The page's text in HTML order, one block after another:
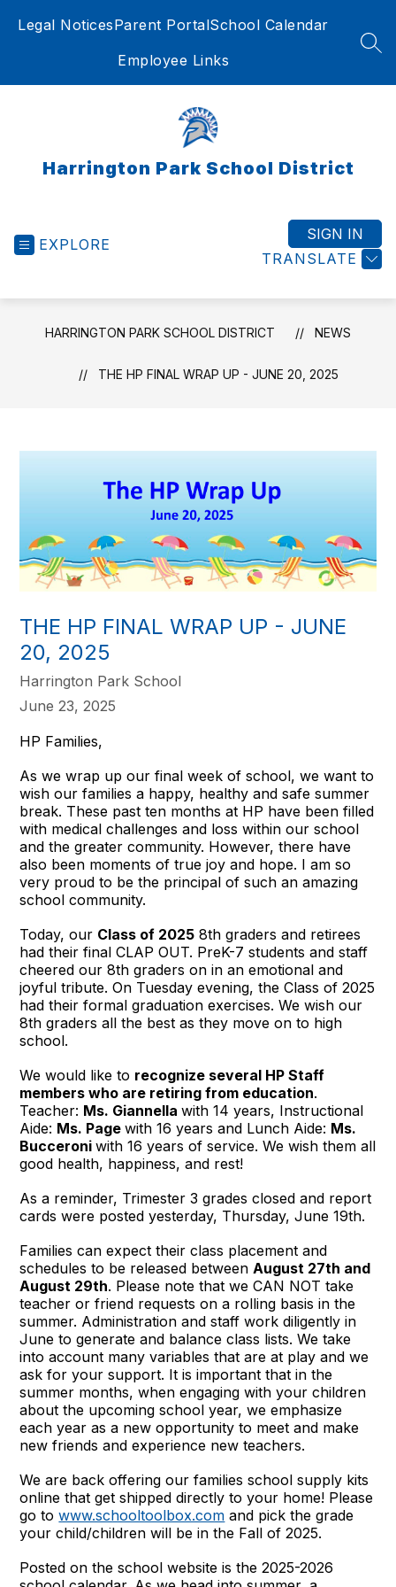
Legal NoticesParent PortalSchool Calendar
Employee Links
Harrington Park School District
EXPLORE
TRANSLATE
SIGN IN
HARRINGTON PARK SCHOOL DISTRICT NEWS
THE HP FINAL WRAP UP - JUNE 20, 2025
THE HP FINAL WRAP UP - JUNE
20, 2025
Harrington Park School
June 23, 2025
HP Families,
As we wrap up our final week of school, we want to
wish our families a happy, healthy and safe summer
break. These past ten months at HP have been filled
with medical challenges and loss within our school
and the greater community. However, there have
also been moments of true joy and hope. I am so
very proud to be the principal of such an amazing
school community.
Today, our Class of 2025 8th graders and retirees
had their final CLAP OUT. PreK-7 students and staff
cheered our 8th graders on in an emotional and
joyful tribute. On Tuesday evening, the Class of 2025
had their formal graduation exercises. We wish our
8th graders all the best as they move on to high
school.
We would like to recognize several HP Staff
members who are retiring from education.
Teacher: Ms. Giannellawith 14 years, Instructional
Aide: Ms. Pagewith 16 years and Lunch Aide: Ms.
Bucceroniwith 16 years of service. We wish them all
good health, happiness, and rest!
As a reminder, Trimester 3 grades closed and report
cards were posted yesterday, Thursday, June 19th.
Families can expect their class placement and
schedules to be released between August 27th and
August 29th. Please note that we CAN NOT take
teacher or friend requests on a rolling basis in the
summer. Administration and staff work diligently in
June to generate and balance class lists. We take
into account many variables that are at play and we
ask for your support. It is important that in the
summer months, when engaging with your children
about the upcoming school year, we emphasize
each year as a new opportunity to meet and make
new friends and experience new teachers.
We are back offering our families school supply kits
online that get shipped directly to your home! Please
go towww.schooltoolbox.com and pick the grade
your child/children will be in the Fall of 2025.
Posted on the school website is the 2025-2026